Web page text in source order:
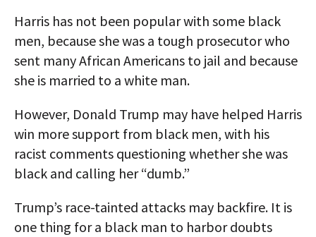
Harris has not been popular with some black
men, because she was a tough prosecutor who
sent many African Americans to jail and because
she is married to a white man.
However, Donald Trump may have helped Harris
win more support from black men, with his
racist comments questioning whether she was
black and calling her “dumb.”
Trump’s race-tainted attacks may backfire. It is
one thing for a black man to harbor doubts